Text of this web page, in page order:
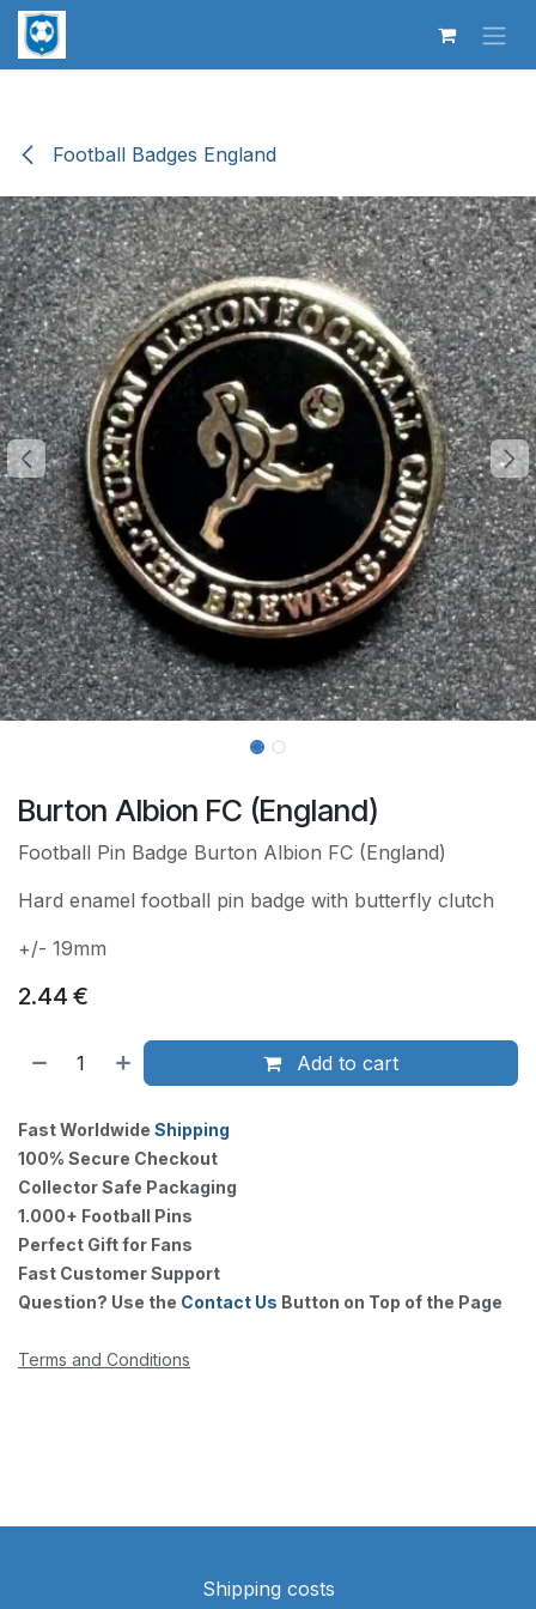
Skip to Content
Football Badges England
Burton Albion FC (England)
Football Pin Badge Burton Albion FC (England)
Hard enamel football pin badge with butterfly clutch
+/- 19mm
2.44 €
Add to cart
Fast Worldwide Shipping
100% Secure Checkout
Collector Safe Packaging
1.000+ Football Pins
Perfect Gift for Fans
Fast Customer Support
Question? Use the Contact Us Button on Top of the Page
Terms and Conditions
Shipping costs